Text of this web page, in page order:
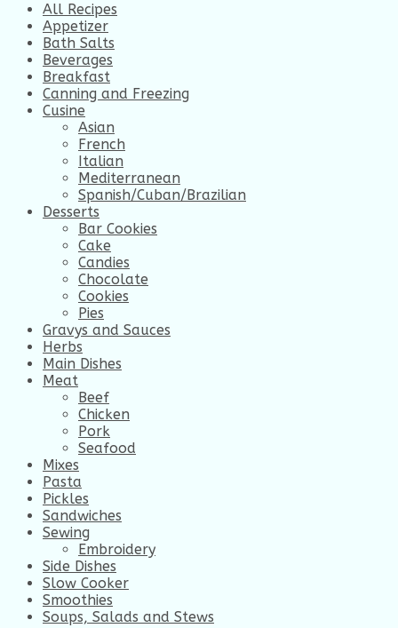
All Recipes
Appetizer
Bath Salts
Beverages
Breakfast
Canning and Freezing
Cusine
Asian
French
Italian
Mediterranean
Spanish/Cuban/Brazilian
Desserts
Bar Cookies
Cake
Candies
Chocolate
Cookies
Pies
Gravys and Sauces
Herbs
Main Dishes
Meat
Beef
Chicken
Pork
Seafood
Mixes
Pasta
Pickles
Sandwiches
Sewing
Embroidery
Side Dishes
Slow Cooker
Smoothies
Soups, Salads and Stews